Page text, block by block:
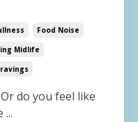
Food Noise
Midlife
do you feel like
...